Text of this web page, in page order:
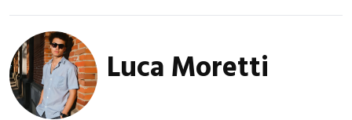
Luca Moretti